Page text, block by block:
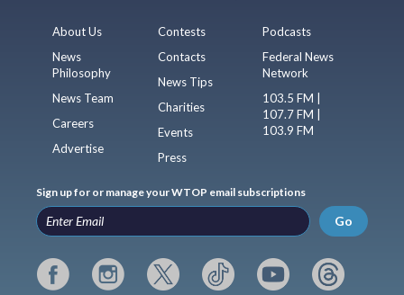
About Us
News
Philosophy
News Team
Careers
Advertise
Contests
Contacts
News Tips
Charities
Events
Press
Podcasts
Federal News
Network
103.5 FM |
107.7 FM |
103.9 FM
Sign up for or manage your WTOP email subscriptions
Go